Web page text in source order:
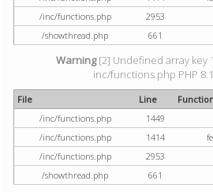
/inc/functions.php
2953
/showthread.php
661
Warning[2] Undefined array key
inc/functions.php PHP
File Line
/inc/functions.php
1449
/inc/functions.php
1414
/inc/functions.php
2953
/showthread.php
661